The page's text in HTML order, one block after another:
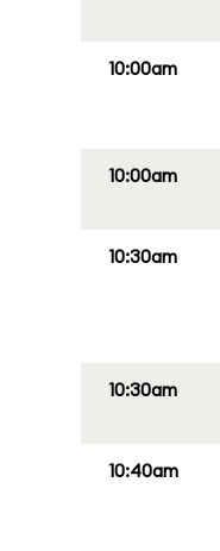
10:00am
10:00am
10:30am
10:30am
10:40am